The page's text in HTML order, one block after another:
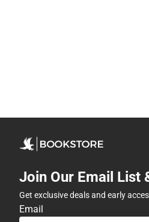
Join Our Email List
Get exclusive deals and early
Email